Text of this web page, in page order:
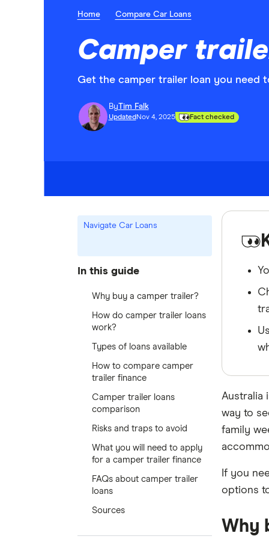
Home Compare Car Loans
Camper
Get the camper trailer loan you need
ByTim Falk
Updated Nov 4, 2025 Fact checked
Navigate Car Loans
In this guide
Why buy a camper trailer?
How do camper trailer loans
work?
Types of loans available
How to compare camper
trailer finance
Camper trailer loans
comparison
Risks and traps to avoid
What you will need to apply
for a camper trailer finance
FAQs about camper trailer
loans
Sources
Australia
way to
family
If you
options
Why